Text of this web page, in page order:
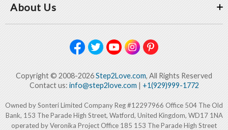
About Us
Copyright © 2008-2026Step2Love.com, All Rights Reserved
Contact us: info@step2love.com| +1(929)999-1772
Owned by Sonteri Limited Company Reg #12297966 Office 504 The Old
Bank, 153 The Parade High Street, Watford, United Kingdom, WD17 1NA
operated by Veronika Project Office 185 153 The Parade High Street